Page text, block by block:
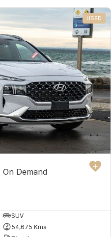
USED
Demand
SUV
54,675 Kms